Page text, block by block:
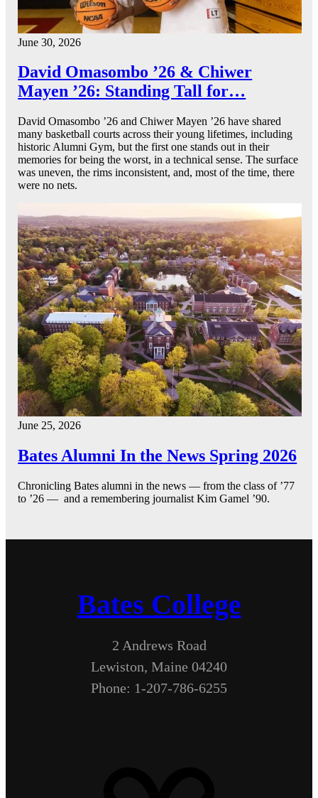
June 30, 2026
David Omasombo ’26 & Chiwer
Mayen ’26: Standing Tall for…
David Omasombo ’26 and Chiwer Mayen ’26 have shared
many basketball courts across their young lifetimes, including
historic Alumni Gym, but the first one stands out in their
memories for being the worst, in a technical sense. The surface
was uneven, the rims inconsistent, and, most of the time, there
were no nets.
June 25, 2026
Bates Alumni In the News Spring 2026
Chronicling Bates alumni in the news — from the class of ’77
to ’26 — and a remembering journalist Kim Gamel ’90.
Bates College
2 Andrews Road
Lewiston, Maine 04240
Phone: 1-207-786-6255